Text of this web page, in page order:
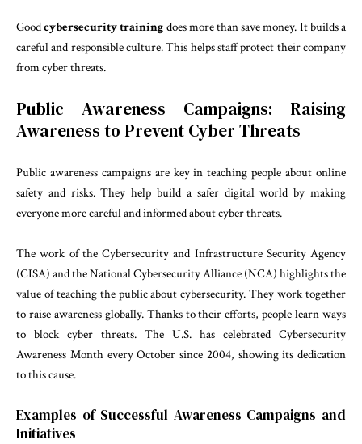
Goodcybersecurity training does more than save money. It builds a
careful and responsible culture. This helps staff protect their company
from cyber threats.
Public Awareness Campaigns: Raising
Awareness to Prevent Cyber Threats
Public awareness campaigns are key in teaching people about online
safety and risks. They help build a safer digital world by making
everyone more careful and informed about cyber threats.
The work of the Cybersecurity and Infrastructure Security Agency
(CISA) and the National Cybersecurity Alliance (NCA) highlights the
value of teaching the public about cybersecurity. They work together
to raise awareness globally. Thanks to their efforts, people learn ways
to block cyber threats. The U.S. has celebrated Cybersecurity
Awareness Month every October since 2004, showing its dedication
to this cause.
Examples of Successful Awareness Campaigns and
Initiatives